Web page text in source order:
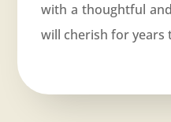
with a thoughtful
will cherish for years